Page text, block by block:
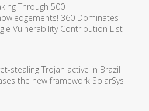
Through 500
360 Dominates
Vulnerability Contribution List
stealing Trojan active in Brazil
the new framework SolarSys